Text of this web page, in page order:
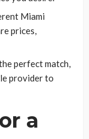
Miami
prices,
perfect match,
provider to
a